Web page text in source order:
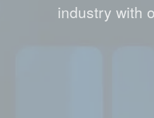
industry with